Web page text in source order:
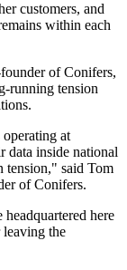
customers, and
within each
of Conifers,
running tension
at
data inside national
tension," said Tom
of Conifers.
here
the